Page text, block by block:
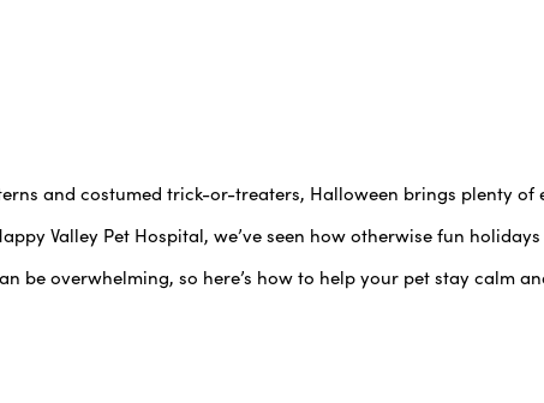
and costumed trick-or-treaters, Halloween brings plenty of
Valley Pet Hospital, we’ve seen how otherwise fun
be overwhelming, so here’s how to help your pet stay calm